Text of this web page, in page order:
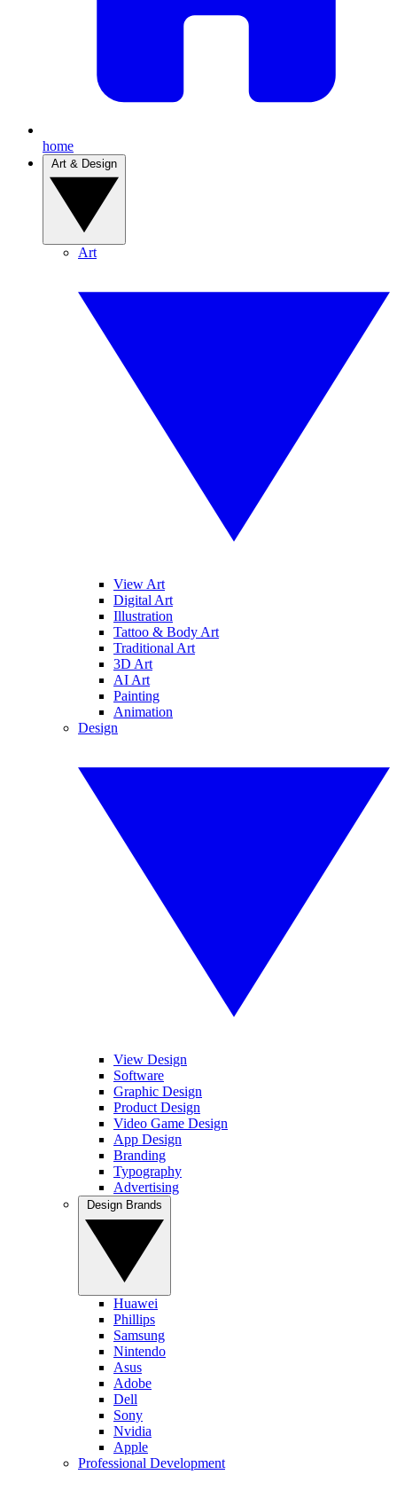
home
Art
View Art
Digital Art
Illustration
Tattoo & Body Art
Traditional Art
3D Art
AI Art
Painting
Animation
Design
View Design
Software
Graphic Design
Product Design
Video Game Design
App Design
Branding
Typography
Advertising
Huawei
Phillips
Samsung
Nintendo
Asus
Adobe
Dell
Sony
Nvidia
Apple
Professional Development